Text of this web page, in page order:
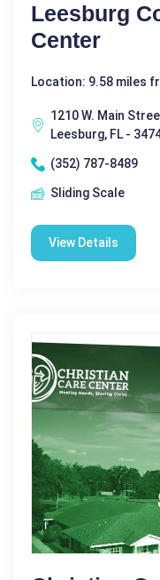
Leesburg
Center
Location: 9.58 miles
1210 W. Main
Leesburg, FL -
(352) 787-8489
Sliding Scale
View Details